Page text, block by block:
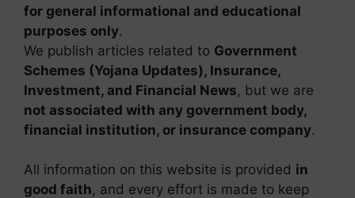
for general informational and educational
purposes only.
We publish articles related to Government
Schemes (Yojana Updates), Insurance,
Investment, and Financial News, but we are
not associated with any government body,
financial institution, or insurance company.
All information on this website is provided in
good faith, and every effort is made to keep